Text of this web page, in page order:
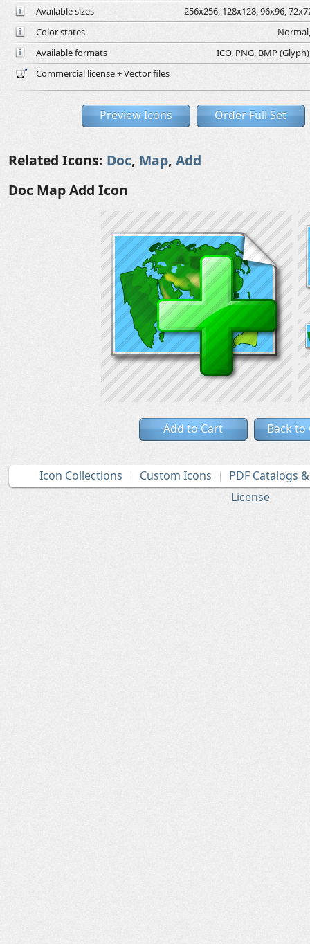
Available sizes
256x256, 128x128, 96x96,
Color states
Available formats
ICO, PNG, BMP
Commercial license + Vector files
Preview Icons Order Full Set
Related Icons: Doc, Map, Add
Doc Map Add Icon
Add to Cart Back to
Icon Collections Custom Icons
PDF Catalogs
License